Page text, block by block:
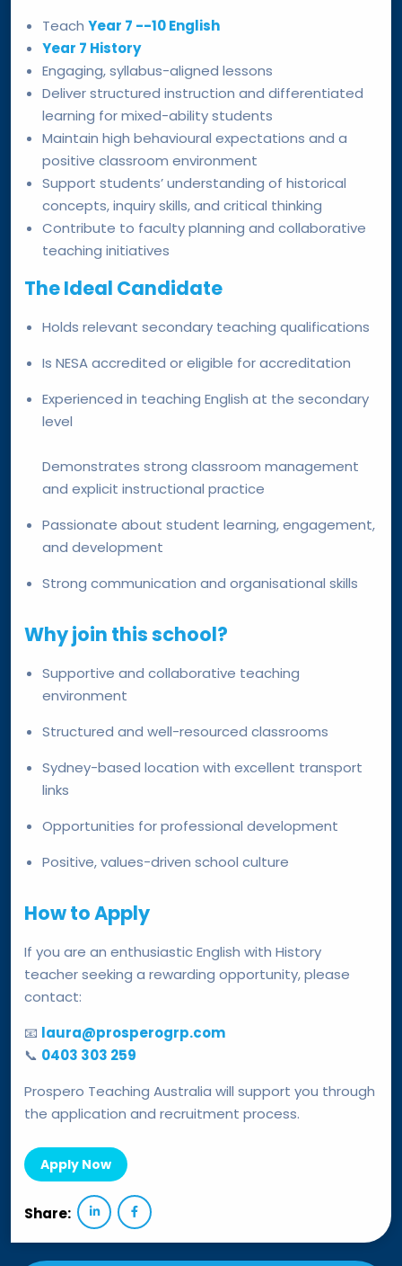
Teach Year 7 --10 English
Year 7 History
Engaging, syllabus-aligned lessons
Deliver structured instruction and differentiated
learning for mixed-ability students
Maintain high behavioural expectations and a
positive classroom environment
Support students’ understanding of historical
concepts, inquiry skills, and critical thinking
Contribute to faculty planning and collaborative
teaching initiatives
The Ideal Candidate
Holds relevant secondary teaching qualifications
Is NESA accredited or eligible for accreditation
Experienced in teaching English at the secondary
level
Demonstrates strong classroom management
and explicit instructional practice
Passionate about student learning, engagement,
and development
Strong communication and organisational skills
Why join this school?
Supportive and collaborative teaching
environment
Structured and well-resourced classrooms
Sydney-based location with excellent transport
links
Opportunities for professional development
Positive, values-driven school culture
How to Apply
If you are an enthusiastic English with History
teacher seeking a rewarding opportunity, please
contact:
📧 laura@prosperogrp.com
📞 0403 303 259
Prospero Teaching Australia will support you through
the application and recruitment process.
Apply Now
Share: